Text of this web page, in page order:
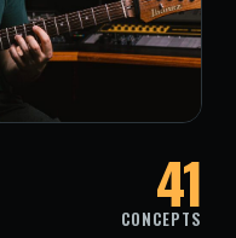
41
CONCEPTS